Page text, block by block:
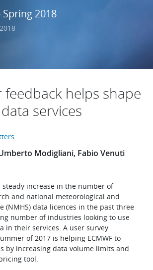
2018
feedback helps shape
data services
Modigliani, Fabio Venuti
steady increase in the number of
and national meteorological and
(NMHS) data licences in the past three
number of industries looking to use
in their services. A user survey
of 2017 is helping ECMWF to
by increasing data volume limits and
tool.